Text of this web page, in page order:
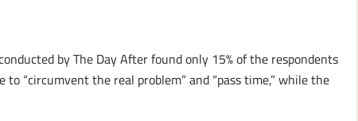
by The Day After found only 15% of the respondents
to “circumvent the real problem” and “pass time,” while the